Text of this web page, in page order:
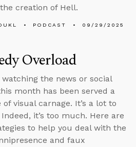
creation of Hell.
PODCAST 09/29/2025
Overload
watching the news or social
month has been served a
of visual carnage. It’s a lot to
it’s too much. Here are
to help you deal with the
and faux